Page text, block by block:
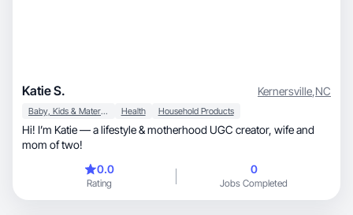
Katie S. Kernersville,NC
Baby, Kids & Maternity Health Household Products
Hi! I’m Katie — a lifestyle & motherhood UGC creator, wife and
mom of two!
0.0
Rating
0
Jobs Completed